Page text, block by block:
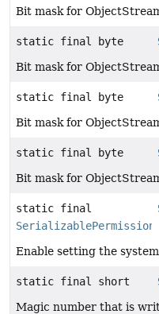
Bit mask for
static final byte
Bit mask for
static final byte
Bit mask for
static final byte
Bit mask for
static final
SerializablePermission
Enable setting the
static final short
Magic number that is